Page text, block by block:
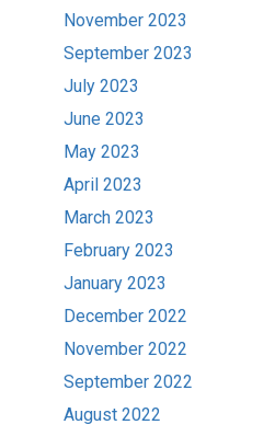
November 2023
September 2023
July 2023
June 2023
May 2023
April 2023
March 2023
February 2023
January 2023
December 2022
November 2022
September 2022
August 2022